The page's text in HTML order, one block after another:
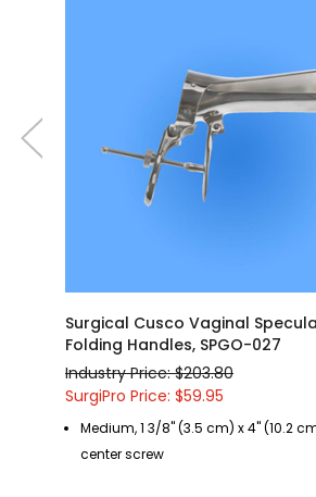
Surgical Cusco Vaginal
Folding Handles, SPGO-027
Industry Price: $203.80
SurgiPro Price: $59.95
Medium, 1 3/8" (3.5 cm) x 4" (10.2
center screw